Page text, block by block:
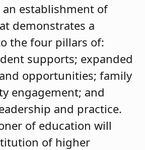
establishment of
demonstrates a
the four pillars of:
supports; expanded
opportunities; family
engagement; and
and practice.
of education will
of higher